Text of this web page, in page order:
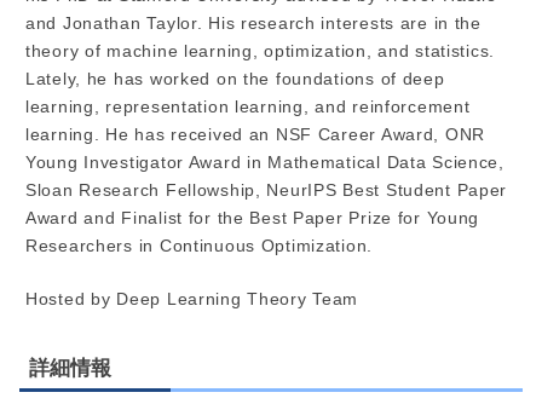
and Jonathan Taylor. His research interests are in the
theory of machine learning, optimization, and statistics.
Lately, he has worked on the foundations of deep
learning, representation learning, and reinforcement
learning. He has received an NSF Career Award, ONR
Young Investigator Award in Mathematical Data Science,
Sloan Research Fellowship, NeurIPS Best Student Paper
Award and Finalist for the Best Paper Prize for Young
Researchers in Continuous Optimization.
Hosted by Deep Learning Theory Team
詳細情報